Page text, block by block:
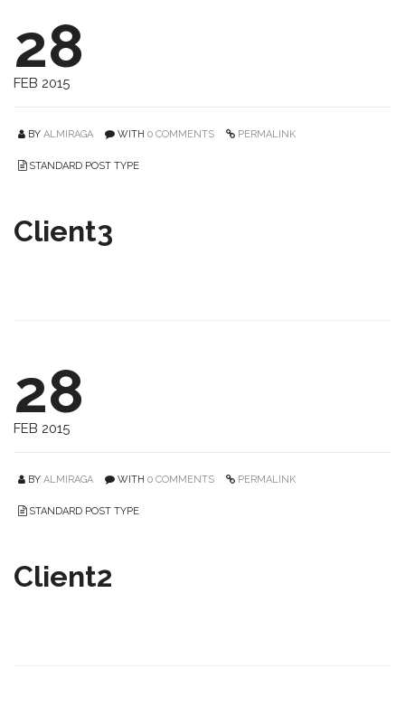
28
FEB 2015
BY ALMIRAGA WITH 0 COMMENTS PERMALINK
STANDARD POST TYPE
Client3
28
FEB 2015
BY ALMIRAGA WITH 0 COMMENTS PERMALINK
STANDARD POST TYPE
Client2